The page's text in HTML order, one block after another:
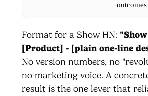
outcomes
Format for a Show HN:
[Product] - [plain one-line
No version numbers, no
no marketing voice. A
result is the one lever that